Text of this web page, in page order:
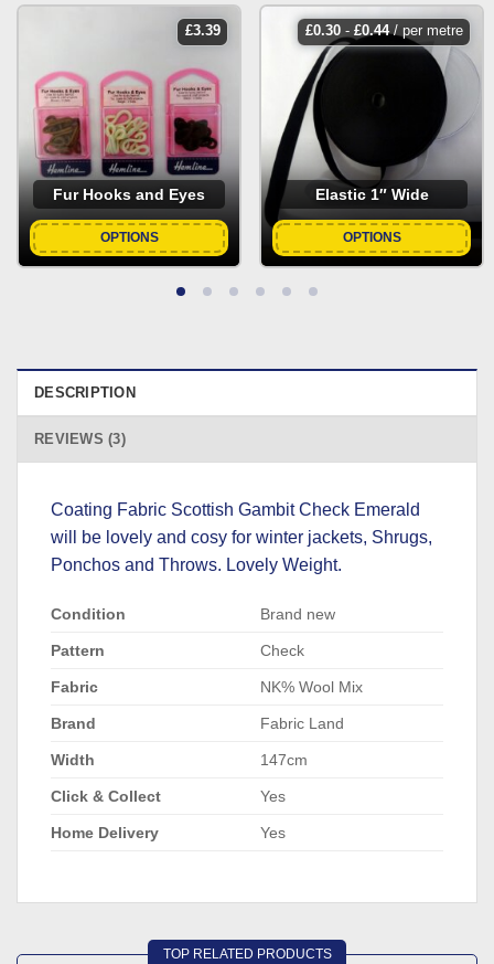
£3.39
Fur Hooks and Eyes
OPTIONS
£0.30- £0.44/ per metre
Elastic 1″ Wide
OPTIONS
DESCRIPTION
REVIEWS (3)
Coating Fabric Scottish Gambit Check Emerald
will be lovely and cosy for winter jackets, Shrugs,
Ponchos and Throws. Lovely Weight.
Condition Brand new
Pattern Check
Fabric NK% Wool Mix
Brand Fabric Land
Width 147cm
Click & Collect Yes
Home Delivery Yes
TOP RELATED PRODUCTS